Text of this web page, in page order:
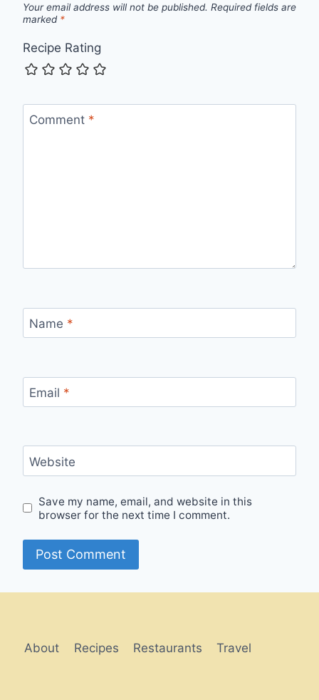
Your email address will not be published. Required fields are
marked *
Recipe Rating
Comment *
Name *
Email *
Website
Save my name, email, and website in this
browser for the next time I comment.
Alternative:
About Recipes Restaurants Travel